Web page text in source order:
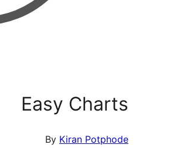
Easy
By